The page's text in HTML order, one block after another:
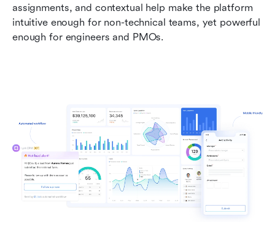
assignments, and contextual help make the platform
intuitive enough for non-technical teams, yet powerful
enough for engineers and PMOs.